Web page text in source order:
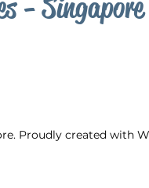
- Singapore
Proudly created with